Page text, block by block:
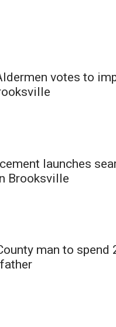
votes to
launches
Brooksville
man to